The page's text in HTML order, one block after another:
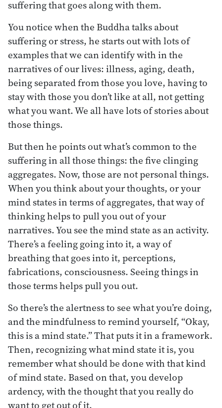
suffering that goes along with them.
You notice when the Buddha talks about
suffering or stress, he starts out with lots of
examples that we can identify with in the
narratives of our lives: illness, aging, death,
being separated from those you love, having to
stay with those you don’t like at all, not getting
what you want. We all have lots of stories about
those things.
But then he points out what’s common to the
suffering in all those things: the five clinging
aggregates. Now, those are not personal things.
When you think about your thoughts, or your
mind states in terms of aggregates, that way of
thinking helps to pull you out of your
narratives. You see the mind state as an activity.
There’s a feeling going into it, a way of
breathing that goes into it, perceptions,
fabrications, consciousness. Seeing things in
those terms helps pull you out.
So there’s the alertness to see what you’re doing,
and the mindfulness to remind yourself, “Okay,
this is a mind state.” That puts it in a framework.
Then, recognizing what mind state it is, you
remember what should be done with that kind
of mind state. Based on that, you develop
ardency, with the thought that you really do
want to get out of it.